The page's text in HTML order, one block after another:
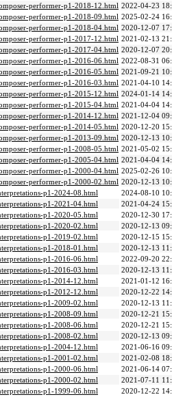
performer-p1-2018-12.html 2022-04-23
performer-p1-2018-09.html 2025-02-24
performer-p1-2018-04.html 2020-12-07
performer-p1-2017-12.html 2021-02-13
performer-p1-2017-04.html 2020-12-07
performer-p1-2016-06.html 2022-08-31
performer-p1-2016-05.html 2021-09-21
performer-p1-2016-03.html 2021-04-10
performer-p1-2015-12.html 2024-01-14
performer-p1-2015-04.html 2021-04-04
performer-p1-2014-12.html 2021-12-04
performer-p1-2014-05.html 2020-12-20
performer-p1-2013-09.html 2020-12-13
performer-p1-2008-05.html 2021-05-02
performer-p1-2005-04.html 2021-04-04
performer-p1-2000-04.html 2025-02-26
performer-p1-2000-02.html 2020-12-13
p1-2024-08.html
2024-08-10
p1-2021-04.html
2021-04-24
p1-2020-05.html
2020-12-30
p1-2020-02.html
2020-12-13
p1-2019-02.html
2020-12-15
p1-2018-01.html
2020-12-13
p1-2016-06.html
2022-09-20
p1-2016-03.html
2020-12-13
p1-2014-12.html
2021-01-12
p1-2012-12.html
2020-12-22
p1-2009-02.html
2020-12-13
p1-2008-09.html
2020-12-21
p1-2008-06.html
2020-12-21
p1-2008-02.html
2020-12-13
p1-2004-12.html
2021-06-16
p1-2001-02.html
2021-02-08
p1-2000-06.html
2021-06-14
p1-2000-02.html
2021-07-11
p1-1999-06.html
2020-12-22